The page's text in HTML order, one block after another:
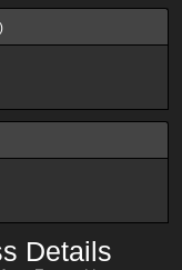
Details